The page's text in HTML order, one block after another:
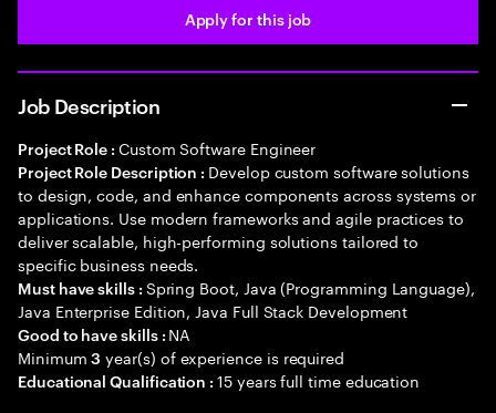
Apply for this job
Job Description
Project Role : Custom Software Engineer
Project Role Description : Develop custom software solutions
to design, code, and enhance components across systems or
applications. Use modern frameworks and agile practices to
deliver scalable, high-performing solutions tailored to
specific business needs.
Must have skills : Spring Boot, Java (Programming Language),
Java Enterprise Edition, Java Full Stack Development
Good to have skills : NA
Minimum3 year(s) of experience is required
Educational Qualification :15 years full time education